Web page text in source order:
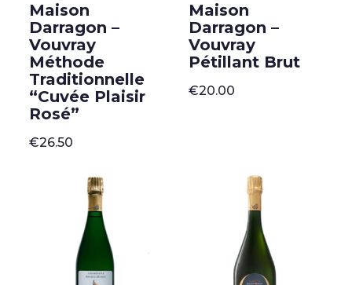
Maison
Darragon –
Vouvray
Méthode
Traditionnelle
“Cuvée Plaisir
Rosé”
€26.50
Maison
Darragon –
Vouvray
Pétillant Brut
€20.00